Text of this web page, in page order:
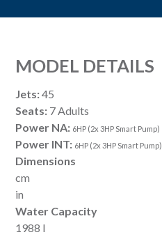
MODEL DETAILS
Jets:45
Seats: 7 Adults
Power NA: 6HP (2x 3HP Smart Pump)
Power INT: 6HP (2x 3HP Smart Pump)
Dimensions
cm
in
Water Capacity
1988 l